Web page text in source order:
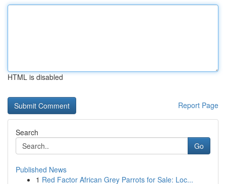
HTML is disabled
Report Page
Search
Go
Published News
1 Red Factor African Grey Parrots for Sale: Loc...